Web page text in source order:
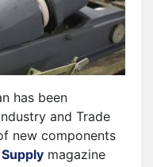
has been
and Trade
new components
magazine